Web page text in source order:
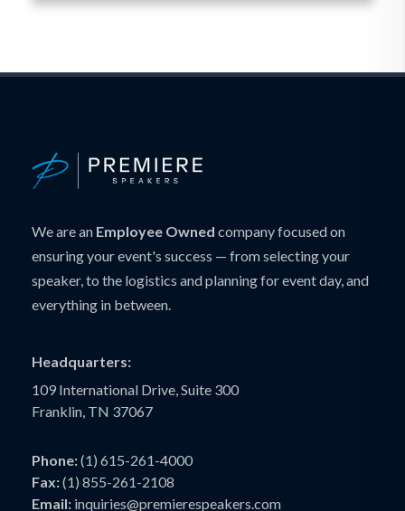
We are an Employee Owned company focused on
ensuring your event's success — from selecting your
speaker, to the logistics and planning for event day, and
everything in between.
Headquarters:
109 International Drive, Suite 300
Franklin, TN 37067
Phone:(1) 615-261-4000
Fax:(1) 855-261-2108
Email: inquiries@premierespeakers.com